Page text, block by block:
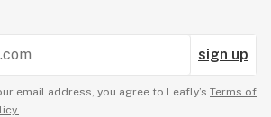
sign up
email address, you agree to Leafly’s Terms of